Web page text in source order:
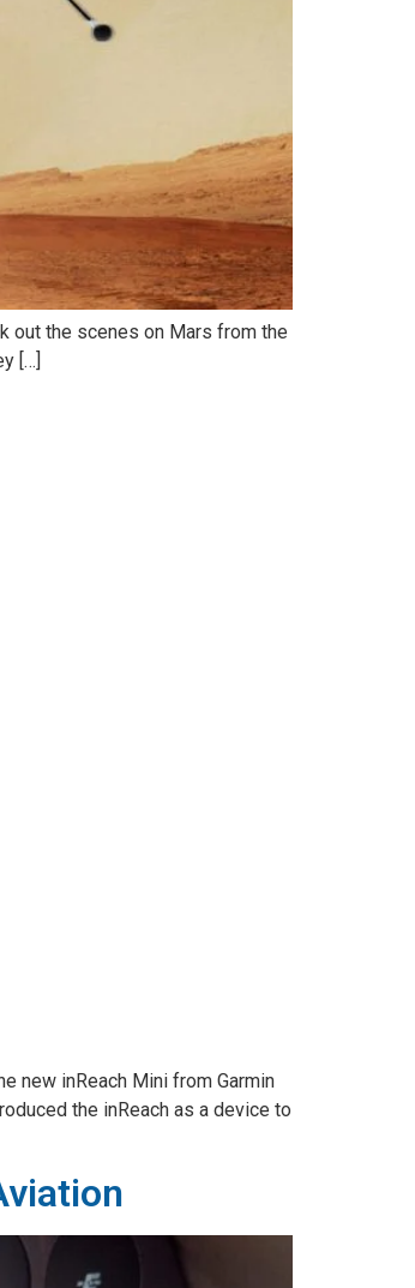
out the scenes on Mars from the
[…]
new inReach Mini from Garmin
the inReach as a device to